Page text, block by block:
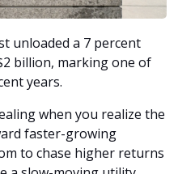
unloaded a 7 percent
billion, marking one of
years.
when you realize the
faster-growing
to chase higher returns